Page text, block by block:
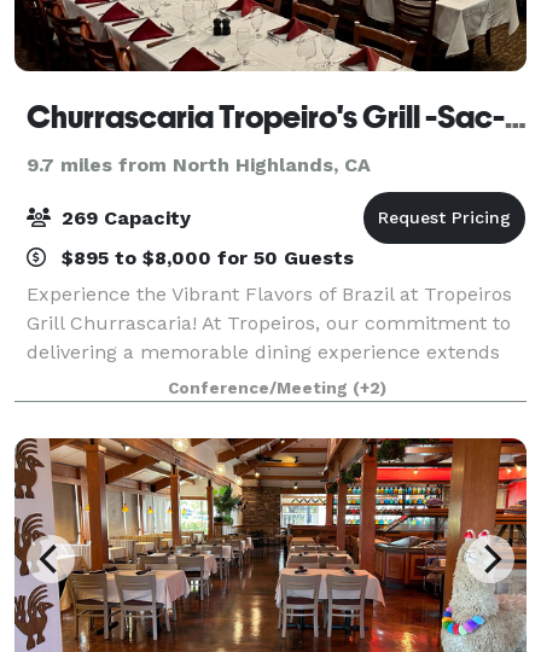
Churrascaria Tropeiro's Grill -Sac-Brazillian Steakhouse
9.7 miles from North Highlands, CA
269 Capacity
$895 to $8,000 for 50 Guests
Experience the Vibrant Flavors of Brazil at Tropeiros
Grill Churrascaria! At Tropeiros, our commitment to
delivering a memorable dining experience extends
beyond our grilled meats. We take pride in bringing
the rich culinary traditions of
Conference/Meeting (+2)